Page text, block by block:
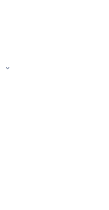
index at /llms.txt — fetch to